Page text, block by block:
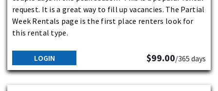
request. It is a great way to fill up vacancies. The Partial
Week Rentals page is the first place renters look for
this rental type.
LOGIN $99.00/365 days